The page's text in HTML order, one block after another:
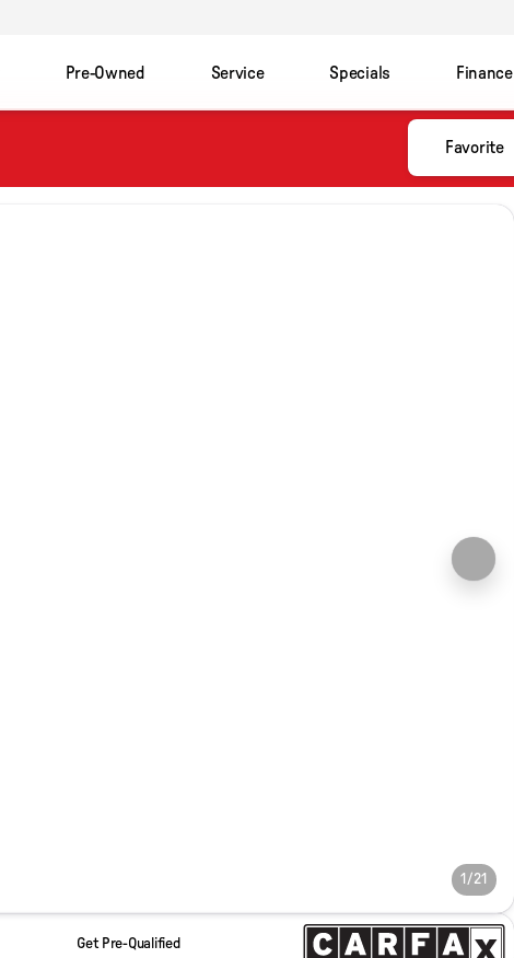
Pre-Owned Service Specials Finance
Favorite
1/21
Get Pre-Qualified